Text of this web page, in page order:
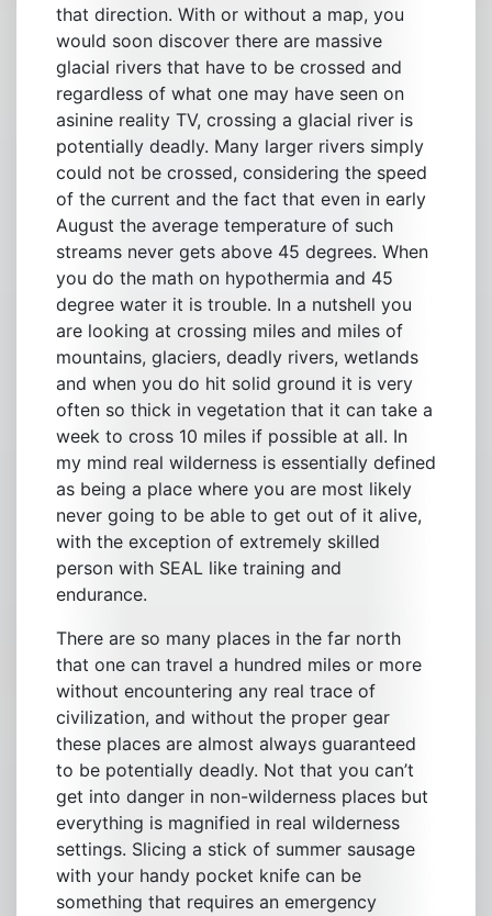
that direction. With or without a map, you
would soon discover there are massive
glacial rivers that have to be crossed and
regardless of what one may have seen on
asinine reality TV, crossing a glacial river is
potentially deadly. Many larger rivers simply
could not be crossed, considering the speed
of the current and the fact that even in early
August the average temperature of such
streams never gets above 45 degrees. When
you do the math on hypothermia and 45
degree water it is trouble. In a nutshell you
are looking at crossing miles and miles of
mountains, glaciers, deadly rivers, wetlands
and when you do hit solid ground it is very
often so thick in vegetation that it can take a
week to cross 10 miles if possible at all. In
my mind real wilderness is essentially defined
as being a place where you are most likely
never going to be able to get out of it alive,
with the exception of extremely skilled
person with SEAL like training and
endurance.
There are so many places in the far north
that one can travel a hundred miles or more
without encountering any real trace of
civilization, and without the proper gear
these places are almost always guaranteed
to be potentially deadly. Not that you can’t
get into danger in non-wilderness places but
everything is magnified in real wilderness
settings. Slicing a stick of summer sausage
with your handy pocket knife can be
something that requires an emergency